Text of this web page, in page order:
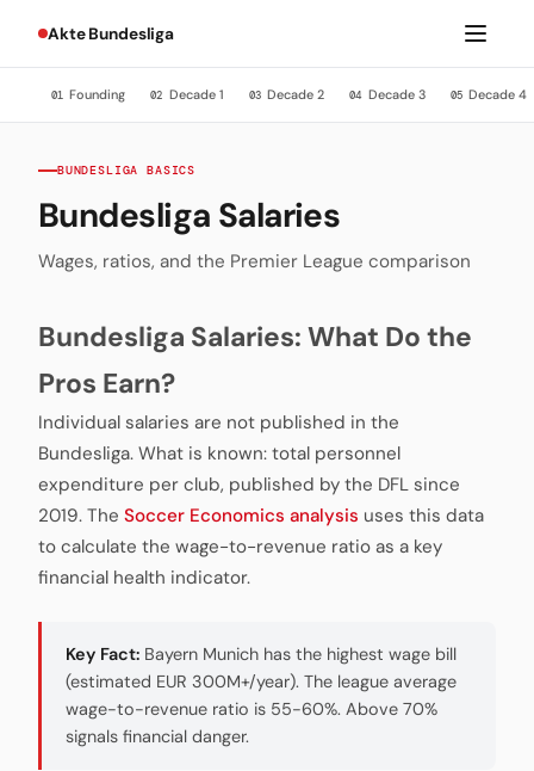
Akte Bundesliga
01 Founding 02 Decade 1 03 Decade 2 04 Decade 3 05 Decade 4
BUNDESLIGA BASICS
Bundesliga Salaries
Wages, ratios, and the Premier League comparison
Bundesliga Salaries: What Do the
Pros Earn?
Individual salaries are not published in the
Bundesliga. What is known: total personnel
expenditure per club, published by the DFL since
2019. The Soccer Economics analysis uses this data
to calculate the wage-to-revenue ratio as a key
financial health indicator.
Key Fact: Bayern Munich has the highest wage bill
(estimated EUR 300M+/year). The league average
wage-to-revenue ratio is 55-60%. Above 70%
signals financial danger.